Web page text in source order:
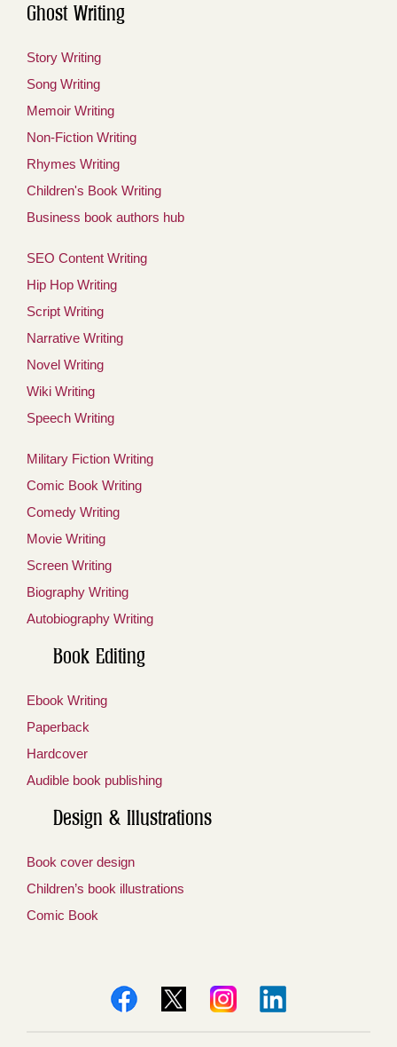
Ghost Writing
Story Writing
Song Writing
Memoir Writing
Non-Fiction Writing
Rhymes Writing
Children's Book Writing
Business book authors hub
SEO Content Writing
Hip Hop Writing
Script Writing
Narrative Writing
Novel Writing
Wiki Writing
Speech Writing
Military Fiction Writing
Comic Book Writing
Comedy Writing
Movie Writing
Screen Writing
Biography Writing
Autobiography Writing
Book Editing
Ebook Writing
Paperback
Hardcover
Audible book publishing
Design & Illustrations
Book cover design
Children’s book illustrations
Comic Book